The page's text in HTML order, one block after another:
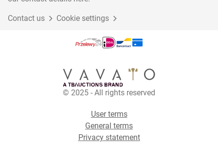
Contact us Cookie settings
© 2025 - All rights reserved
User terms
General terms
Privacy statement